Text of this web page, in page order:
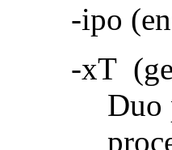
-ipo
-xT
Duo